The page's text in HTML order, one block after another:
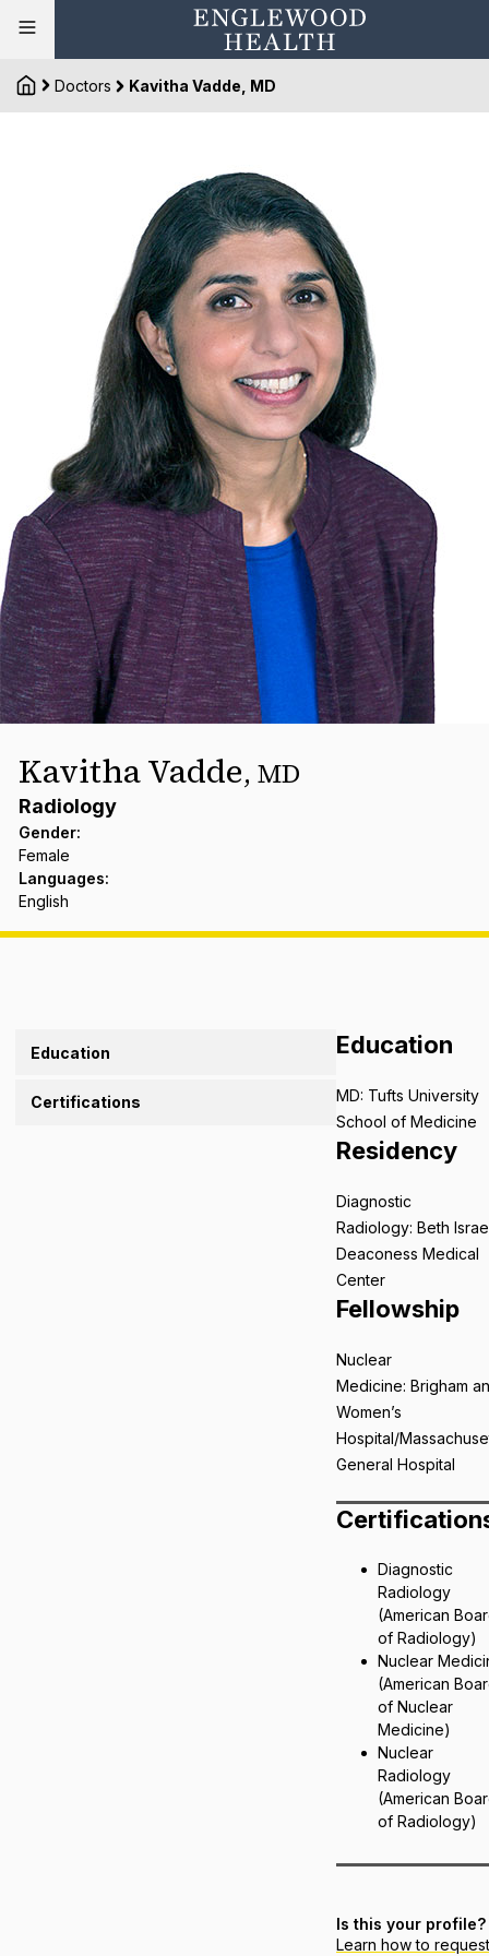
Doctors Kavitha Vadde, MD
Kavitha Vadde,MD
Radiology
Gender:
Female
Languages:
English
Education
Certifications
Education
MD: Tufts University
School of Medicine
Residency
Diagnostic
Radiology: Beth
Deaconess Medical
Center
Fellowship
Nuclear
Medicine: Brigham
Women’s
Hospital/
General Hospital
Diagnostic
Radiology
(American
of Radiology)
Nuclear
(American
of Nuclear
Medicine)
Nuclear
Radiology
(American
of Radiology)
Is this your profile?
Learn how to request